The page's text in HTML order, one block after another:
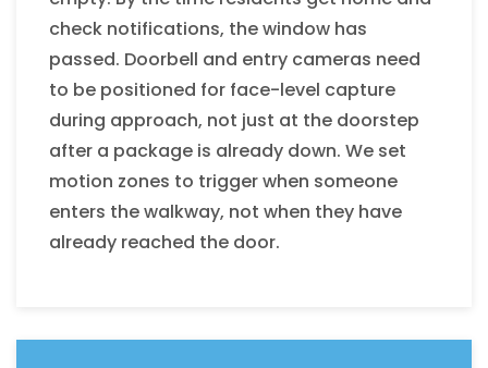
check notifications, the window has
passed. Doorbell and entry cameras need
to be positioned for face-level capture
during approach, not just at the doorstep
after a package is already down. We set
motion zones to trigger when someone
enters the walkway, not when they have
already reached the door.